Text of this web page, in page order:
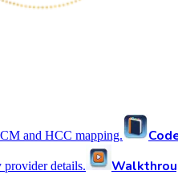
and HCC mapping.
provider details.